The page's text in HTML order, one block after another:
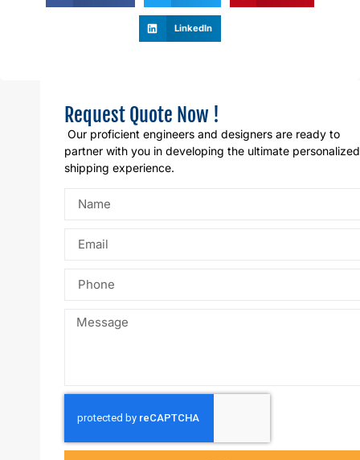
LinkedIn
John, the founder of Yanghua Aquatic Products, is a
Request Quote Now !
Our proficient engineers and designers are ready to
partner with you in developing the ultimate personalized
shipping experience.